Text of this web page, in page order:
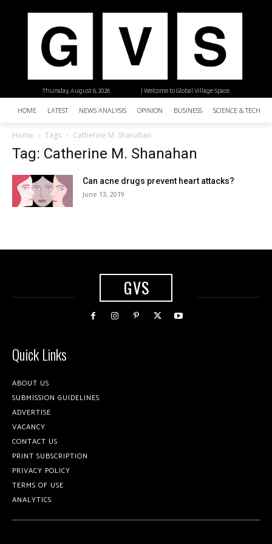
| Welcome to Global Village Space
Thursday, August 6, 2026
HOME LATEST NEWS ANALYSIS OPINION BUSINESS SCIENCE &
Home Tags Catherine M. Shanahan
Tag: Catherine M. Shanahan
Can acne drugs prevent heart attacks?
June 13, 2019
GVS
Quick Links
ABOUT US
SUBMISSION GUIDELINES
ADVERTISE
VACANCY
CONTACT US
PRINT SUBSCRIPTION
PRIVACY POLICY
TERMS OF USE
ANALYTICS